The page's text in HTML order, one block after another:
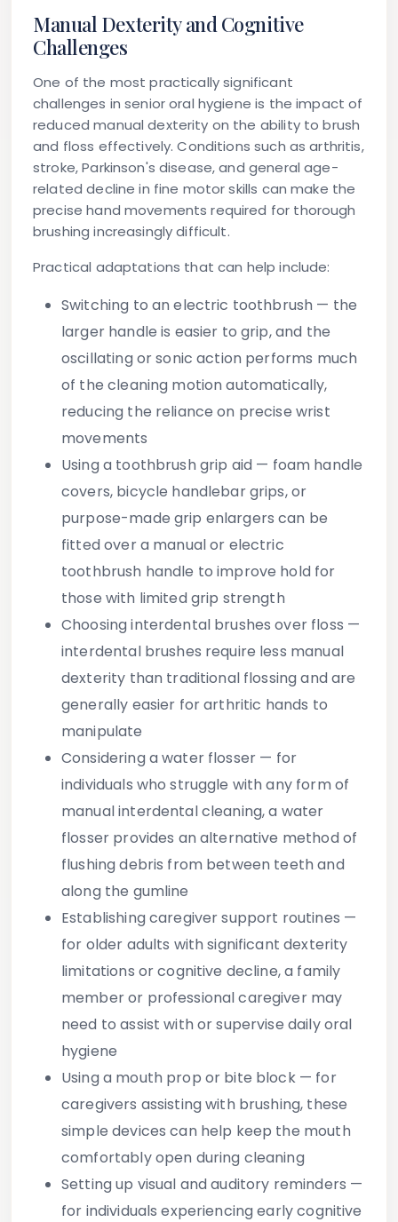
Manual Dexterity and Cognitive
Challenges
One of the most practically significant
challenges in senior oral hygiene is the impact of
reduced manual dexterity on the ability to brush
and floss effectively. Conditions such as arthritis,
stroke, Parkinson's disease, and general age-
related decline in fine motor skills can make the
precise hand movements required for thorough
brushing increasingly difficult.
Practical adaptations that can help include:
Switching to an electric toothbrush — the
larger handle is easier to grip, and the
oscillating or sonic action performs much
of the cleaning motion automatically,
reducing the reliance on precise wrist
movements
Using a toothbrush grip aid — foam handle
covers, bicycle handlebar grips, or
purpose-made grip enlargers can be
fitted over a manual or electric
toothbrush handle to improve hold for
those with limited grip strength
Choosing interdental brushes over floss —
interdental brushes require less manual
dexterity than traditional flossing and are
generally easier for arthritic hands to
manipulate
Considering a water flosser — for
individuals who struggle with any form of
manual interdental cleaning, a water
flosser provides an alternative method of
flushing debris from between teeth and
along the gumline
Establishing caregiver support routines —
for older adults with significant dexterity
limitations or cognitive decline, a family
member or professional caregiver may
need to assist with or supervise daily oral
hygiene
Using a mouth prop or bite block— for
caregivers assisting with brushing, these
simple devices can help keep the mouth
comfortably open during cleaning
Setting up visual and auditory reminders —
for individuals experiencing early cognitive